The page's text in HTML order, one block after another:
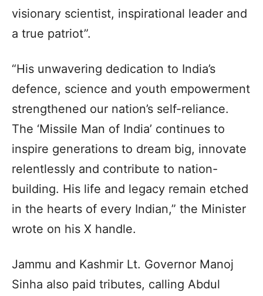
visionary scientist, inspirational leader and
a true patriot”.
“His unwavering dedication to India’s
defence, science and youth empowerment
strengthened our nation’s self-reliance.
The ‘Missile Man of India’ continues to
inspire generations to dream big, innovate
relentlessly and contribute to nation-
building. His life and legacy remain etched
in the hearts of every Indian,” the Minister
wrote on his X handle.
Jammu and Kashmir Lt. Governor Manoj
Sinha also paid tributes, calling Abdul